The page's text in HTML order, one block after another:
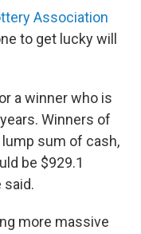
Association
to get lucky will
a winner who is
Winners of
sum of cash,
be $929.1
said.
more massive